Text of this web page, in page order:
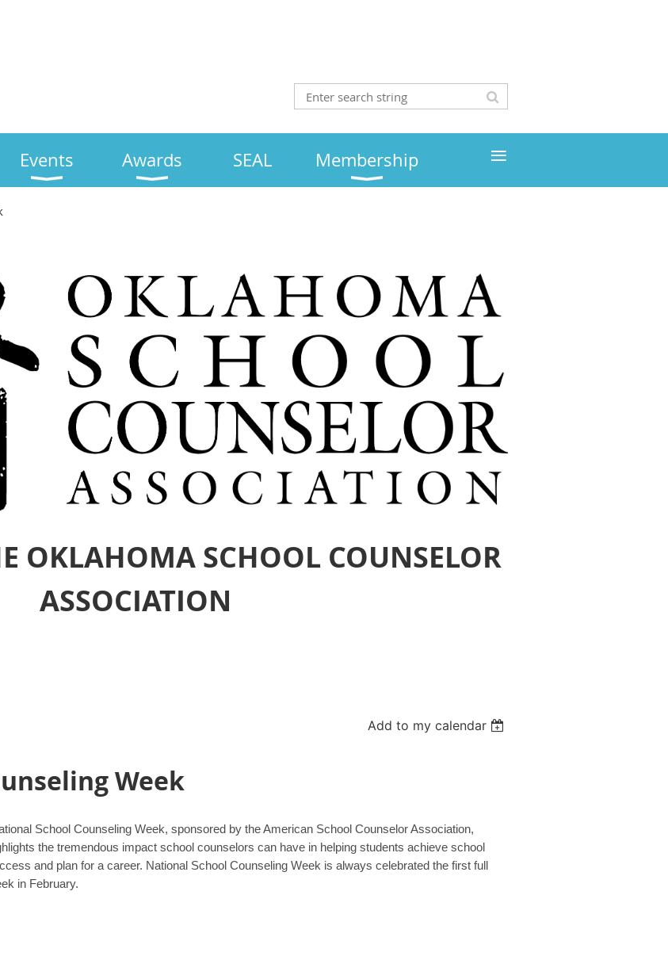
Events Awards SEAL Membership ≡
OKLAHOMA SCHOOL COUNSELOR
ASSOCIATION
Add to my calendar
Week
School Counseling Week, sponsored by the American School Counselor Association,
the tremendous impact school counselors can have in helping students achieve school
and plan for a career. National School Counseling Week is always celebrated the first full
in February.